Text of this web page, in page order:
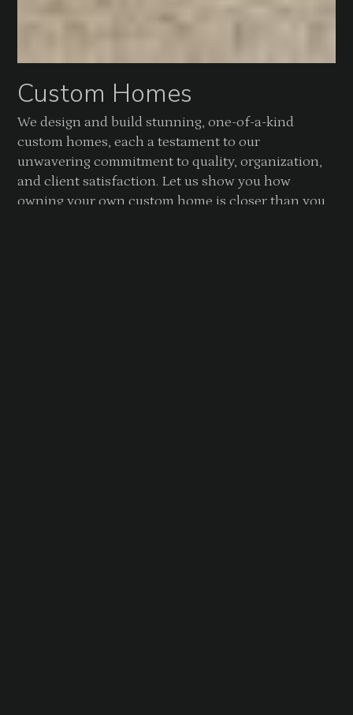
Custom Homes
We design and build stunning, one-of-a-kind
custom homes, each a testament to our
unwavering commitment to quality, organization,
and client satisfaction. Let us show you how
owning your own custom home is closer than you